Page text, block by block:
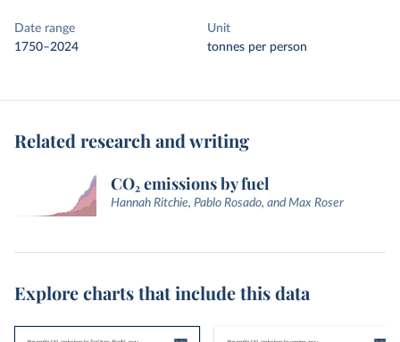
Date range
1750–2024
Unit
tonnes per person
Related research and writing
CO₂ emissions by fuel
Hannah Ritchie, Pablo Rosado, and Max Roser
Explore charts that include this data